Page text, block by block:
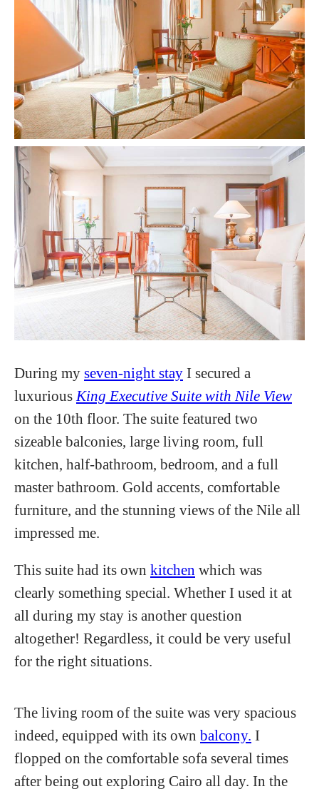
During my seven-night stay I secured a
luxurious King Executive Suite with Nile View
on the 10th floor. The suite featured two
sizeable balconies, large living room, full
kitchen, half-bathroom, bedroom, and a full
master bathroom. Gold accents, comfortable
furniture, and the stunning views of the Nile all
impressed me.
This suite had its own kitchen which was
clearly something special. Whether I used it at
all during my stay is another question
altogether! Regardless, it could be very useful
for the right situations.
The living room of the suite was very spacious
indeed, equipped with its own balcony. I
flopped on the comfortable sofa several times
after being out exploring Cairo all day. In the